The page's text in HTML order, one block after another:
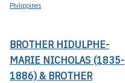
Philippines
BROTHER HIDULPHE-
MARIE NICHOLAS (1835-
1886) & BROTHER